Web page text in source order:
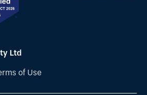
Ltd
of Use